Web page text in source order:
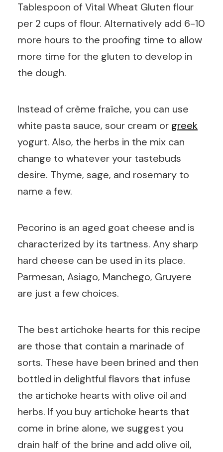
Tablespoon of Vital Wheat Gluten flour
per 2 cups of flour. Alternatively add 6-10
more hours to the proofing time to allow
more time for the gluten to develop in
the dough.
Instead of crème fraîche, you can use
white pasta sauce, sour cream or greek
yogurt. Also, the herbs in the mix can
change to whatever your tastebuds
desire. Thyme, sage, and rosemary to
name a few.
Pecorino is an aged goat cheese and is
characterized by its tartness. Any sharp
hard cheese can be used in its place.
Parmesan, Asiago, Manchego, Gruyere
are just a few choices.
The best artichoke hearts for this recipe
are those that contain a marinade of
sorts. These have been brined and then
bottled in delightful flavors that infuse
the artichoke hearts with olive oil and
herbs. If you buy artichoke hearts that
come in brine alone, we suggest you
drain half of the brine and add olive oil,